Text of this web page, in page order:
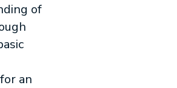
of
an